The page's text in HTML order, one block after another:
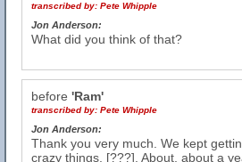
transcribed by: Pete Whipple
Jon Anderson:
What did you think of that?
before 'Ram'
transcribed by: Pete Whipple
Jon Anderson:
Thank you very much. We kept
crazy things. [???]. About, about a